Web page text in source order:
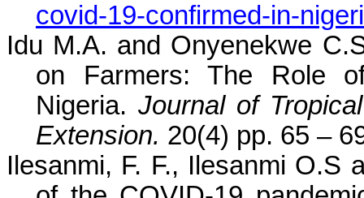
covid-19-confirmed-in-
Idu M.A. and Onyenekwe
on Farmers: The Role
Nigeria. Journal of
Extension. 20(4) pp. 65 –
Ilesanmi, F. F., Ilesanmi O.S